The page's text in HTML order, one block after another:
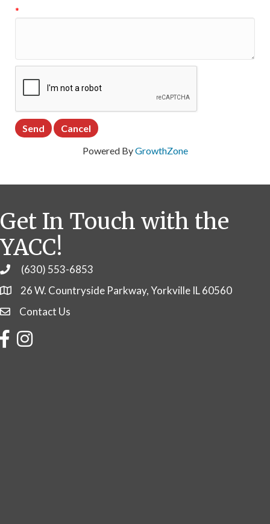
*
Powered ByGrowthZone
Get In Touch with the
YACC!
Phone(630) 553-6853
26 W. Countryside Parkway, Yorkville IL 60560
Contact Us
Contact Us
FacebookInstagram